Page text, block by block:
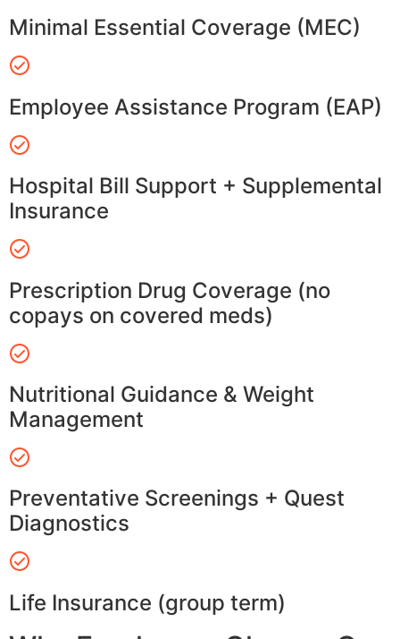
Minimal Essential Coverage (MEC)
Employee Assistance Program (EAP)
Hospital Bill Support + Supplemental
Insurance
Prescription Drug Coverage (no
copays on covered meds)
Nutritional Guidance & Weight
Management
Preventative Screenings + Quest
Diagnostics
Life Insurance (group term)